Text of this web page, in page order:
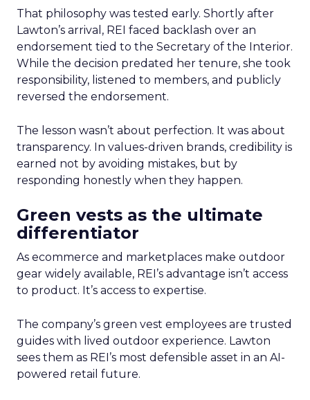
That philosophy was tested early. Shortly after
Lawton’s arrival, REI faced backlash over an
endorsement tied to the Secretary of the Interior.
While the decision predated her tenure, she took
responsibility, listened to members, and publicly
reversed the endorsement.
The lesson wasn’t about perfection. It was about
transparency. In values-driven brands, credibility is
earned not by avoiding mistakes, but by
responding honestly when they happen.
Green vests as the ultimate
differentiator
As ecommerce and marketplaces make outdoor
gear widely available, REI’s advantage isn’t access
to product. It’s access to expertise.
The company’s green vest employees are trusted
guides with lived outdoor experience. Lawton
sees them as REI’s most defensible asset in an AI-
powered retail future.